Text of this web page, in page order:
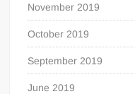
November 2019
October 2019
September 2019
June 2019